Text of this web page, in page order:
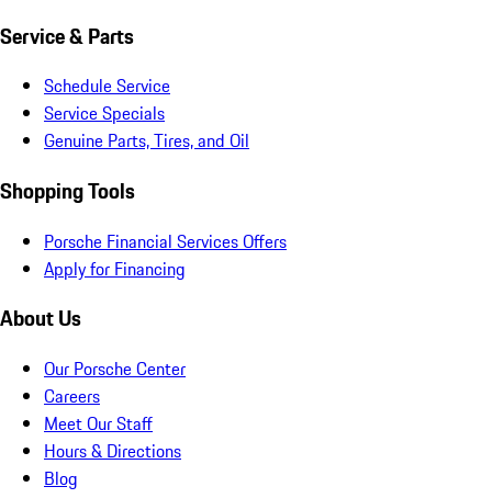
Service & Parts
Schedule Service
Service Specials
Genuine Parts, Tires, and Oil
Shopping Tools
Porsche Financial Services Offers
Apply for Financing
About Us
Our Porsche Center
Careers
Meet Our Staff
Hours & Directions
Blog